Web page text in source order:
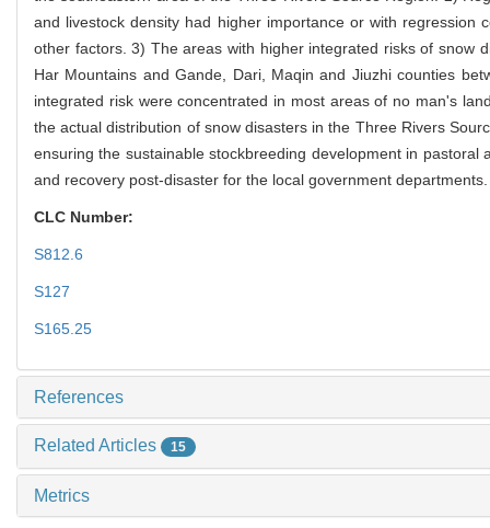
and livestock density had higher importance or with
other factors. 3) The areas with higher integrated risks of snow
Har Mountains and Gande, Dari, Maqin and Jiuzhi counties
integrated risk were concentrated in most areas of no man's
the actual distribution of snow disasters in the Three Rivers
ensuring the sustainable stockbreeding development in
and recovery post-disaster for the local government departments.
CLC Number:
S812.6
S127
S165.25
References
Related Articles 15
Metrics